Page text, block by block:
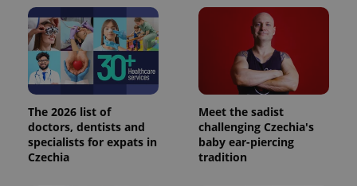
The 2026 list of
doctors, dentists and
specialists for expats in
Czechia
Meet the sadist
challenging Czechia's
baby ear-piercing
tradition